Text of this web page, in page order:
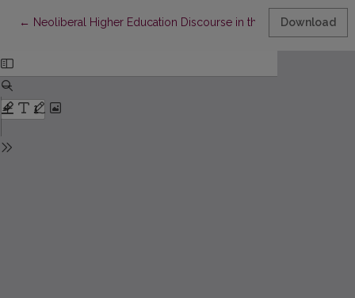
← Return to Article Details
Neoliberal Higher Education Discourse in the Context of
Download